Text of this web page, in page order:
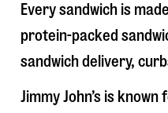
Every sandwich is
protein-packed
sandwich delivery,
Jimmy John’s is